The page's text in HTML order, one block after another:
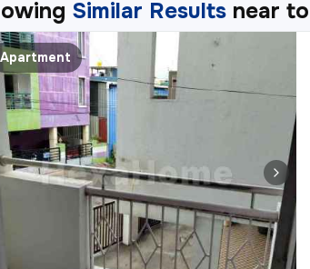
Similar Results near to
Apartment